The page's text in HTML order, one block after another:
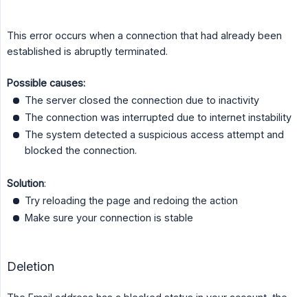
This error occurs when a connection that had already been
established is abruptly terminated.
Possible causes:
The server closed the connection due to inactivity
The connection was interrupted due to internet instability
The system detected a suspicious access attempt and
blocked the connection.
Solution:
Try reloading the page and redoing the action
Make sure your connection is stable
Deletion